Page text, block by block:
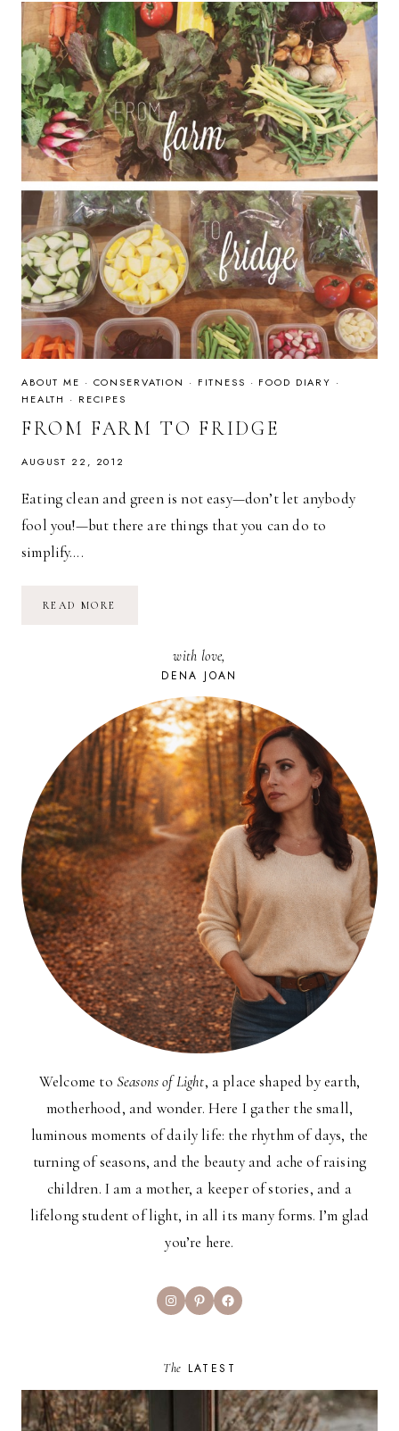
PREPPING
ABOUT ME · CONSERVATION · FITNESS · FOOD DIARY ·
HEALTH · RECIPES
FROM FARM TO FRIDGE
AUGUST 22, 2012
Eating clean and green is not easy—don’t let anybody
fool you!—but there are things that you can do to
simplify….
READ MORE
with love,
DENA JOAN
Welcome to Seasons of Light, a place shaped by earth,
motherhood, and wonder. Here I gather the small,
luminous moments of daily life: the rhythm of days, the
turning of seasons, and the beauty and ache of raising
children. I am a mother, a keeper of stories, and a
lifelong student of light, in all its many forms. I’m glad
you’re here.
InstagramPinterestFacebook
The LATEST